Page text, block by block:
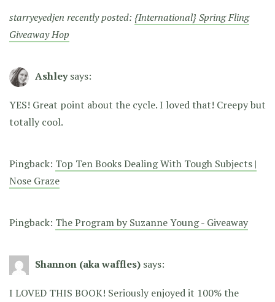
starryeyedjen recently posted: {International} Spring Fling
Giveaway Hop
Ashley says:
YES! Great point about the cycle. I loved that! Creepy but
totally cool.
Pingback: Top Ten Books Dealing With Tough Subjects |
Nose Graze
Pingback: The Program by Suzanne Young - Giveaway
Shannon (aka waffles) says:
I LOVED THIS BOOK! Seriously enjoyed it 100% the